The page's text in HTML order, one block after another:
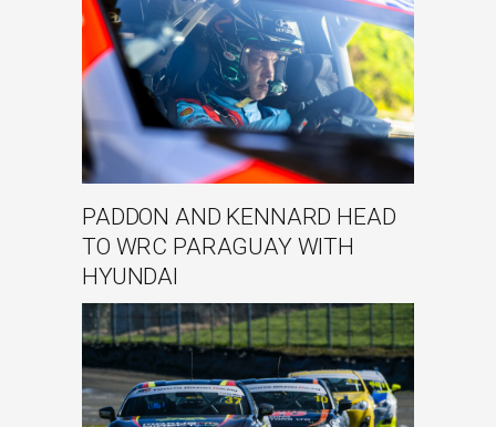
PADDON AND KENNARD HEAD
TO WRC PARAGUAY WITH
HYUNDAI